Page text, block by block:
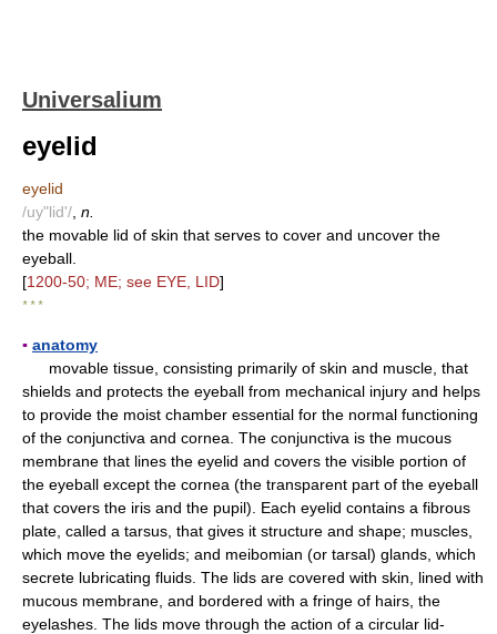
Universalium
eyelid
eyelid
/uy"lid'/ n.
the movable lid of skin that serves to cover and uncover the
eyeball.
[1200-50; ME; see EYE, LID]
* * *
▪ anatomy
movable tissue, consisting primarily of skin and muscle, that
shields and protects the eyeball from mechanical injury and helps
to provide the moist chamber essential for the normal functioning
of the conjunctiva and cornea. The conjunctiva is the mucous
membrane that lines the eyelid and covers the visible portion of
the eyeball except the cornea (the transparent part of the eyeball
that covers the iris and the pupil). Each eyelid contains a fibrous
plate, called a tarsus, that gives it structure and shape; muscles,
which move the eyelids; and meibomian (or tarsal) glands, which
secrete lubricating fluids. The lids are covered with skin, lined with
mucous membrane, and bordered with a fringe of hairs, the
eyelashes. The lids move through the action of a circular lid-